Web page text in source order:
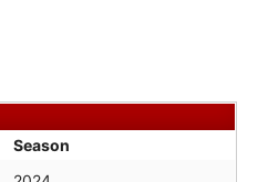
Season